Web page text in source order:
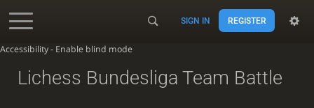
Accessibility - Enable blind mode
SIGN IN REGISTER
Lichess Bundesliga Team Battle